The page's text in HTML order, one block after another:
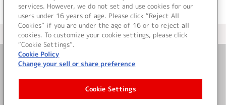
＜ カタログサイト トップページへ
お問い合わせ
サイト利用について
services. However, we do not set and use cookies for our
users under 16 years of age. Please click “Reject All
Cookies” if you are under the age of 16 or to reject all
cookies. To customize your cookie settings, please click
“Cookie Settings”.
Cookie Policy
Change your sell or share preference
Cookie Settings